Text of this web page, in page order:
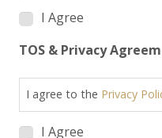
I Agree
TOS & Privacy
I agree to the Privacy
I Agree